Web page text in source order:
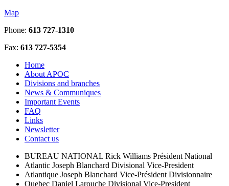
Map
Phone: 613 727-1310
Fax: 613 727-5354
Home
About APOC
Divisions and branches
News & Communiques
Important Events
FAQ
Links
Newsletter
Contact us
BUREAU NATIONAL Rick Williams Président National
Atlantic Joseph Blanchard Divisional Vice-President
Atlantique Joseph Blanchard Vice-Président Divisionnaire
Quebec Daniel Larouche Divisional Vice-President